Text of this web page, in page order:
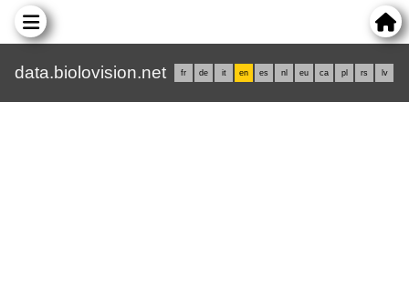
data.biolovision.net fr de it en es nl eu ca pl rs lv